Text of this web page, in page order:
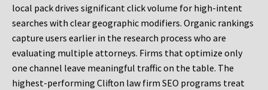
local pack drives significant click volume for high-intent
searches with clear geographic modifiers. Organic rankings
capture users earlier in the research process who are
evaluating multiple attorneys. Firms that optimize only
one channel leave meaningful traffic on the table. The
highest-performing Clifton law firm SEO programs treat